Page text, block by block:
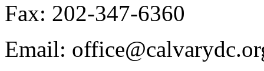
Fax: 202-347-6360
Email: